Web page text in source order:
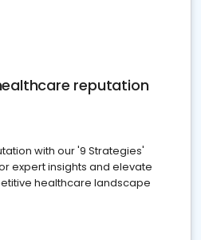
reputation
with our '9 Strategies'
expert insights and elevate
healthcare landscape